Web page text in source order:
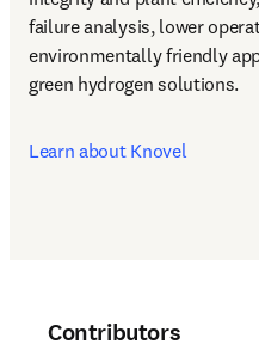
failure analysis, lower
environmentally friendly
green hydrogen solutions.
Learn about Knovel
Contributors